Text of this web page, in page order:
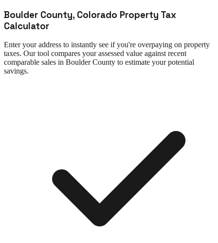
Boulder County, Colorado Property Tax
Calculator
Enter your address to instantly see if you're overpaying on property
taxes. Our tool compares your assessed value against recent
comparable sales in Boulder County to estimate your potential
savings.